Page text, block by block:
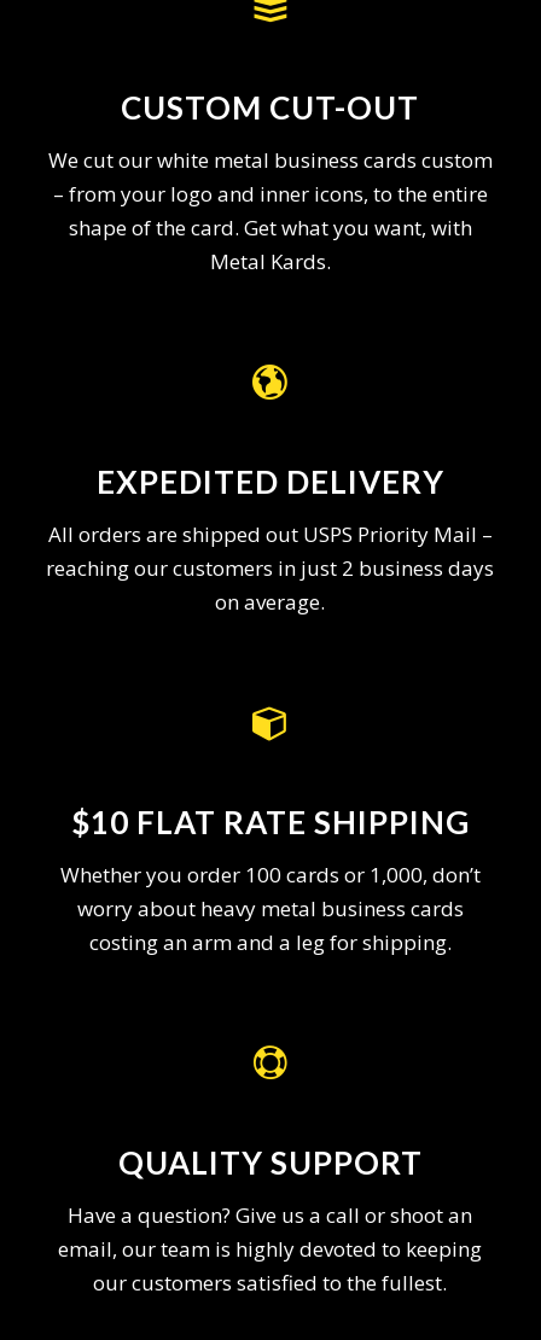
CUSTOM CUT-OUT
We cut our white metal business cards custom
– from your logo and inner icons, to the entire
shape of the card. Get what you want, with
Metal Kards.
EXPEDITED DELIVERY
All orders are shipped out USPS Priority Mail –
reaching our customers in just 2 business days
on average.
$10 FLAT RATE SHIPPING
Whether you order 100 cards or 1,000, don’t
worry about heavy metal business cards
costing an arm and a leg for shipping.
QUALITY SUPPORT
Have a question? Give us a call or shoot an
email, our team is highly devoted to keeping
our customers satisfied to the fullest.